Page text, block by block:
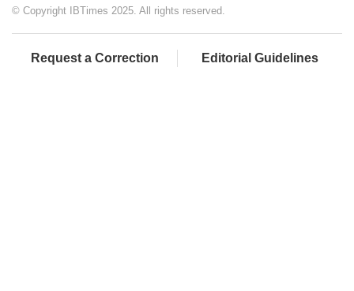
© Copyright IBTimes 2025. All rights reserved.
Request a Correction Editorial Guidelines